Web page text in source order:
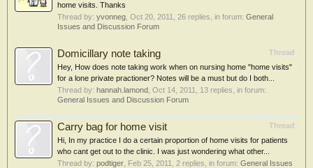
home visits. Thanks
Thread by: yvonneg Oct 20, 2011 , 26 replies, in forum: General
Issues and Discussion Forum
Thread
Domicillary note taking
Hey, How does note taking work when on nursing home "home visits"
for a lone private practioner? Notes will be a must but do I both...
Thread by: hannah.lamond Oct 14, 2011
, 13 replies, in forum:
General Issues and Discussion Forum
Thread
Carry bag for home visit
Hi, In my practice I do a certain proportion of home visits for patients
who cant get out to the clinic. I was just wondering what other...
Thread by: podtiger Feb 25, 2011 , 2 replies, in forum: General Issues